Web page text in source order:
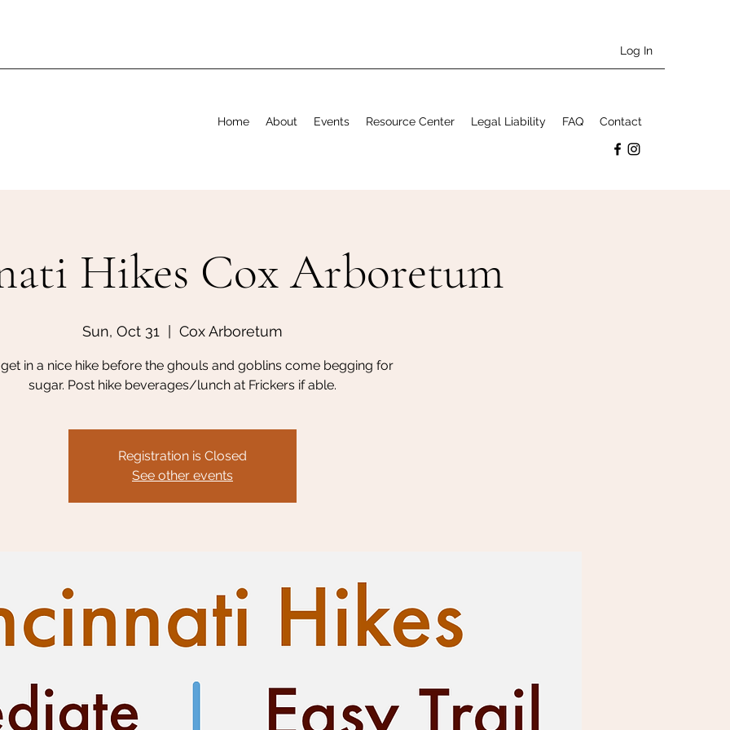
Log In
Home About Events Resource Center Legal Liability FAQ Contact
Hikes Cox Arboretum
Sun, Oct 31 Cox Arboretum
get in a nice hike before the ghouls and goblins come begging for
sugar. Post hike beverages/lunch at Frickers if able.
Registration is Closed
See other events